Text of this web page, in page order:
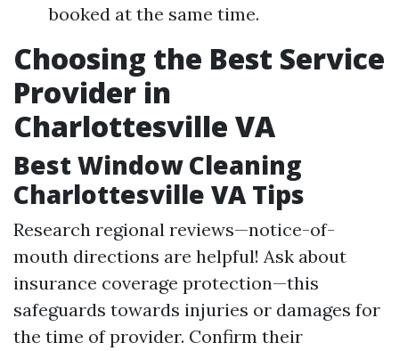
booked at the same time.
Choosing the Best Service
Provider in
Charlottesville VA
Best Window Cleaning
Charlottesville VA Tips
Research regional reviews—notice-of-
mouth directions are helpful! Ask about
insurance coverage protection—this
safeguards towards injuries or damages for
the time of provider. Confirm their